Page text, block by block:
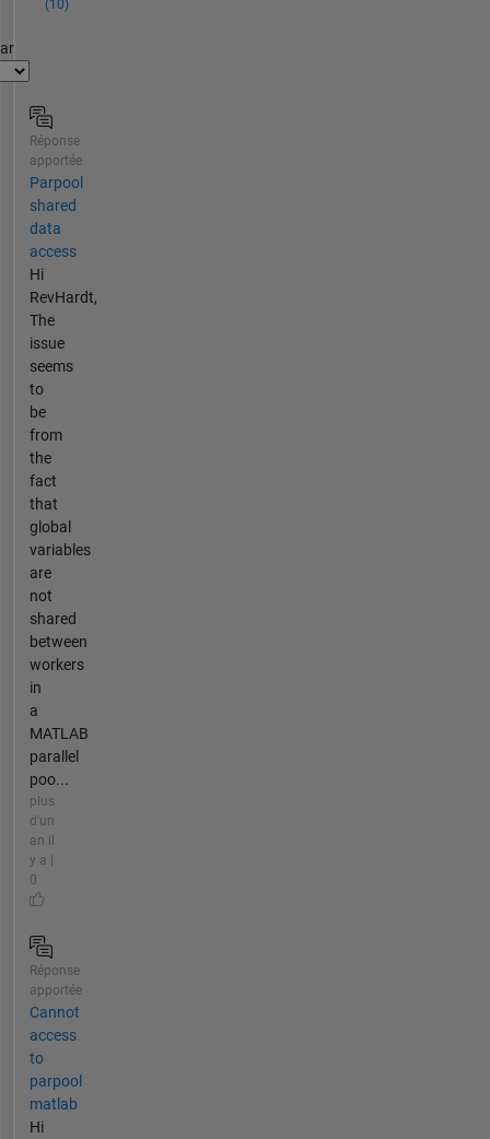
(10)
Réponse
apportée
Parpool
shared
data
access
Hi
RevHardt,
The
issue
seems
to
be
from
the
fact
that
global
variables
are
not
shared
between
workers
in
a
MATLAB
parallel
poo...
plus
d'un
an il
y a |
0
Réponse
apportée
Cannot
access
to
parpool
matlab
Hi